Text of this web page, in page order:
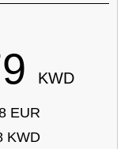
KWD
EUR
KWD